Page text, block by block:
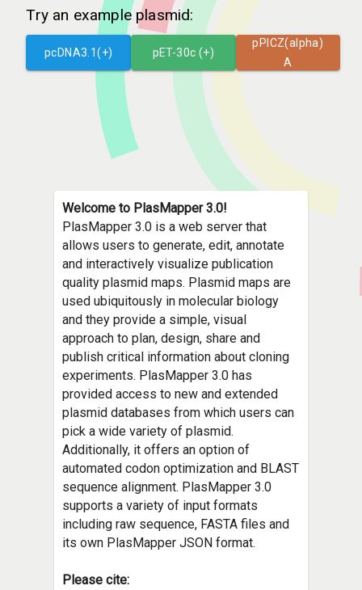
Try an example plasmid:
pcDNA3.1(+) pET-30c (+)
pPICZ(alpha)
A
Welcome to PlasMapper 3.0!
PlasMapper 3.0 is a web server that
allows users to generate, edit, annotate
and interactively visualize publication
quality plasmid maps. Plasmid maps are
used ubiquitously in molecular biology
and they provide a simple, visual
approach to plan, design, share and
publish critical information about cloning
experiments. PlasMapper 3.0 has
provided access to new and extended
plasmid databases from which users can
pick a wide variety of plasmid.
Additionally, it offers an option of
automated codon optimization and BLAST
sequence alignment. PlasMapper 3.0
supports a variety of input formats
including raw sequence, FASTA files and
its own PlasMapper JSON format.
Please cite: